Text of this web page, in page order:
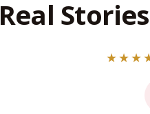
Real